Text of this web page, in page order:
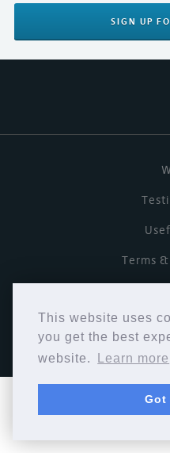
This website uses
you get the best
website.
Learn more
Got
SIGN UP
Terms
Copyright ©